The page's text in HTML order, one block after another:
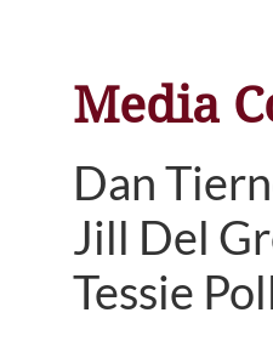
Media
Dan
Jill Del
Tessie